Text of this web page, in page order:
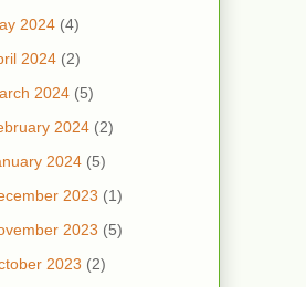
2024 (4)
2024 (2)
2024 (5)
2024 (2)
2024 (5)
2023 (1)
2023 (5)
2023 (2)